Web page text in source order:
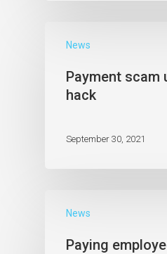
News
Payment scam
hack
September 30, 2021
News
Paying